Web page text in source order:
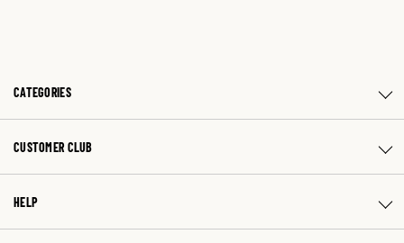
CATEGORIES
CUSTOMER CLUB
HELP